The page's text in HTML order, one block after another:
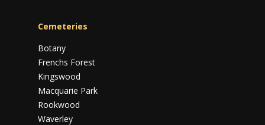
Cemeteries
Botany
Frenchs Forest
Kingswood
Macquarie Park
Rookwood
Waverley